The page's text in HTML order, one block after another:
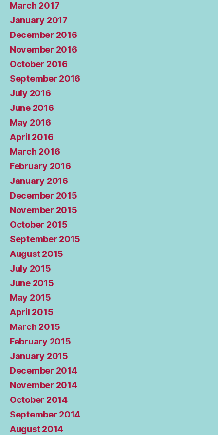
March 2017
January 2017
December 2016
November 2016
October 2016
September 2016
July 2016
June 2016
May 2016
April 2016
March 2016
February 2016
January 2016
December 2015
November 2015
October 2015
September 2015
August 2015
July 2015
June 2015
May 2015
April 2015
March 2015
February 2015
January 2015
December 2014
November 2014
October 2014
September 2014
August 2014